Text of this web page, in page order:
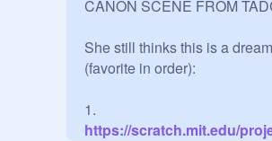
CANON SCENE FROM
She still thinks this is a dream
(favorite in order):
1.
https://scratch.mit.edu/